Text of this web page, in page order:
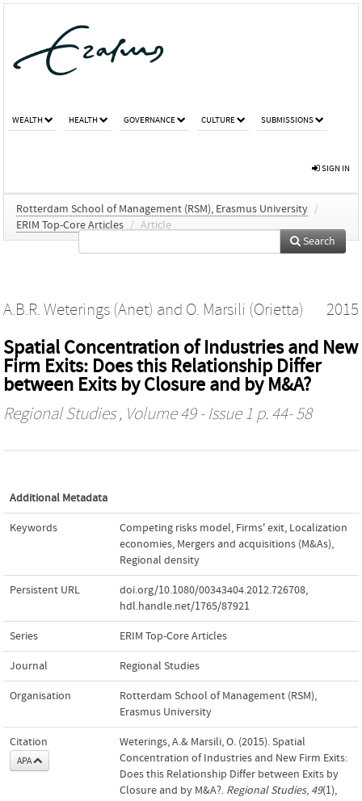
WEALTH HEALTH GOVERNANCE CULTURE SUBMISSIONS
SIGN IN
Rotterdam School of Management (RSM), Erasmus University /
ERIM Top-Core Articles / Article
Search
A.B.R. Weterings (Anet) and O. Marsili (Orietta) 2015
Spatial Concentration of Industries and New
Firm Exits: Does this Relationship Differ
between Exits by Closure and by M&A?
Regional Studies, Volume 49 - Issue 1 p. 44- 58
Additional Metadata
Keywords Competing risks model, Firms' exit, Localization
economies, Mergers and acquisitions (M&As),
Regional density
Persistent URL doi.org/10.1080/00343404.2012.726708,
hdl.handle.net/1765/87921
Series ERIM Top-Core Articles
Journal Regional Studies
Organisation
Rotterdam School of Management (RSM),
Erasmus University
Citation
APA
Weterings, A.& Marsili, O. (2015). Spatial
Concentration of Industries and New Firm Exits:
Does this Relationship Differ between Exits by
Closure and by M&A?. Regional Studies, 49(1),